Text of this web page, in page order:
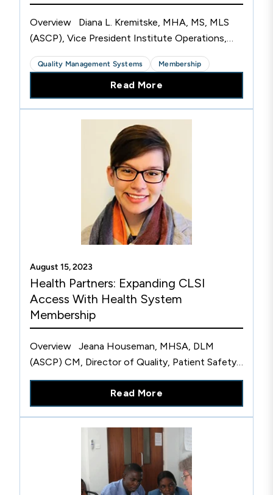
Overview Diana L. Kremitske, MHA, MS, MLS
(ASCP), Vice President Institute Operations,
Laboratory Medicine and Barbara Booth, BS, MT
(ASCP) CPHQ, Laboratory Quality Systems
Senior Coordinator from...
Quality Management Systems Membership
Read More
August 15, 2023
Health Partners: Expanding CLSI
Access With Health System
Membership
Overview Jeana Houseman, MHSA, DLM
(ASCP) CM, Director of Quality, Patient Safety
and Accreditation for Laboratories, at
HealthPartners described how this CLSI health
system member organization is...
Read More